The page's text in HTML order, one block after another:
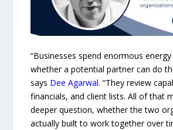
“Businesses spend enormous
whether a potential partner can do
says Dee Agarwal. “They review
financials, and client lists. All of that
deeper question, whether the two
actually built to work together over